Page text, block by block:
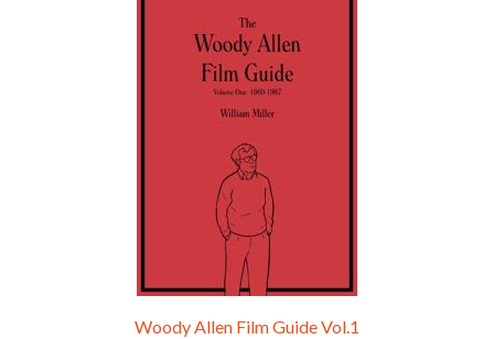
Episode 9 - A Rainy Day In New York (2019)
Woody Allen Film Guide Vol.1